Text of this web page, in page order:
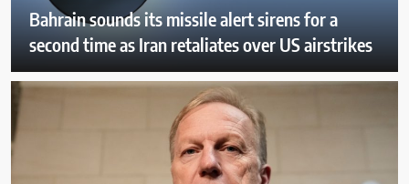
Bahrain sounds its missile alert sirens for a
second time as Iran retaliates over US airstrikes